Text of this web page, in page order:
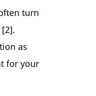
turn
as
for your